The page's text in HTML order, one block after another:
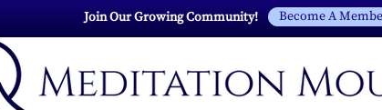
Join Our Growing Community! Become A